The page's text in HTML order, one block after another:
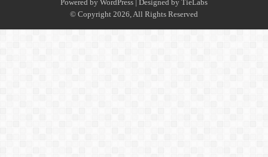
Powered by WordPress | Designed by TieLabs
© Copyright 2026, All Rights Reserved